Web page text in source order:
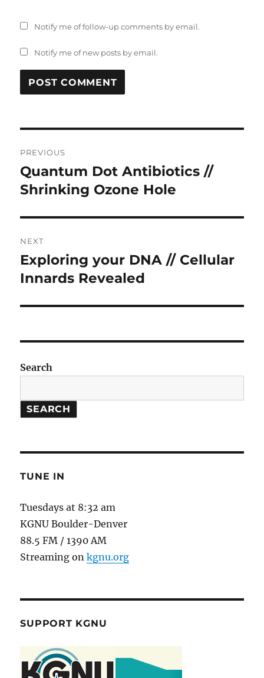
Notify me of follow-up comments by email.
Notify me of new posts by email.
navigation
PREVIOUS
Previous
post:
Quantum Dot Antibiotics //
Shrinking Ozone Hole
NEXT
Next
post:
Exploring your DNA // Cellular
Innards Revealed
Search
SEARCH
TUNE IN
Tuesdays at 8:32 am
KGNU Boulder-Denver
88.5 FM / 1390 AM
Streaming onkgnu.org
SUPPORT KGNU